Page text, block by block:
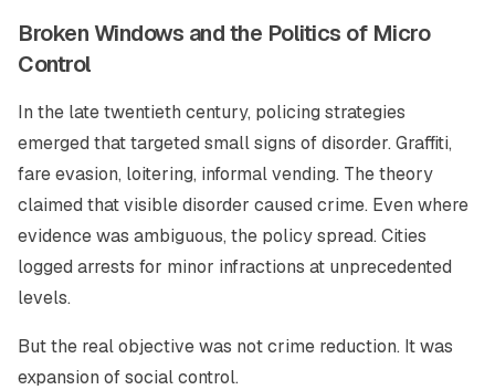
Broken Windows and the Politics of Micro
Control
In the late twentieth century, policing strategies
emerged that targeted small signs of disorder. Graffiti,
fare evasion, loitering, informal vending. The theory
claimed that visible disorder caused crime. Even where
evidence was ambiguous, the policy spread. Cities
logged arrests for minor infractions at unprecedented
levels.
But the real objective was not crime reduction. It was
expansion of social control.